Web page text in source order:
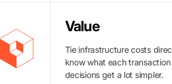
Value
Tie infrastructure costs
know what each
decisions get a lot simpler.